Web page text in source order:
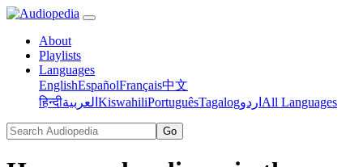
About
Playlists
Languages
EnglishEspañolFrançais中文
हिन्दीالعربية KiswahiliPortuguêsTagalogاردو All Languages